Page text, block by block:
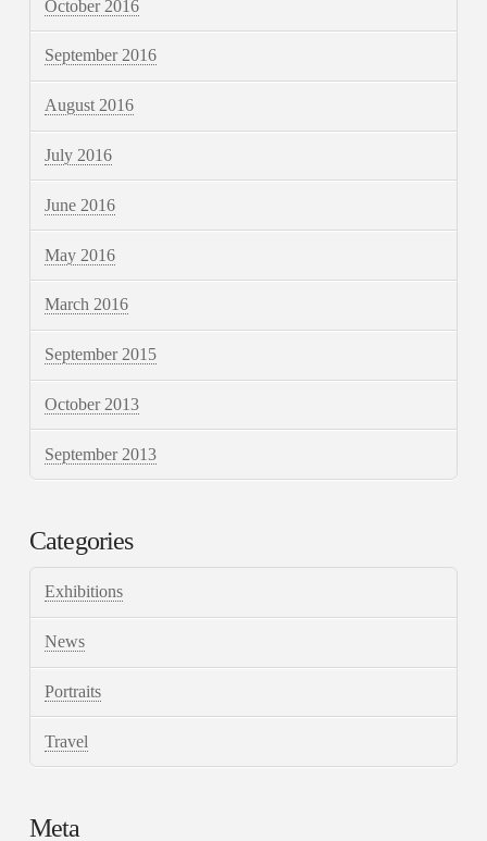
October 2016
September 2016
August 2016
July 2016
June 2016
May 2016
March 2016
September 2015
October 2013
September 2013
Categories
Exhibitions
News
Portraits
Travel
Meta